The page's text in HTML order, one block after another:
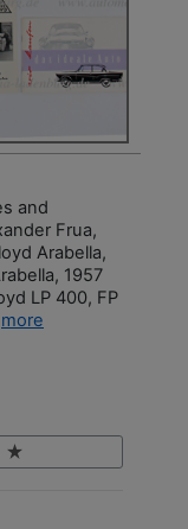
and
Frua,
Arabella,
1957
LP 400, FP
more